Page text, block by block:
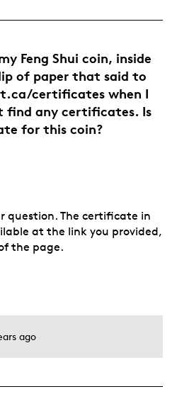
Feng Shui coin, inside
of paper that said to
certificates when I
find any certificates. Is
for this coin?
ago
question. The certificate in
at the link you provided,
the page.